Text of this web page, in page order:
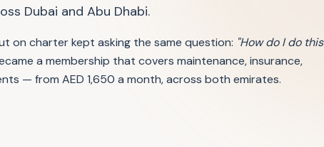
Dubai and Abu Dhabi.
on charter kept asking the same question: "How do I do this
a membership that covers maintenance, insurance,
— from AED 1,650 a month, across both emirates.